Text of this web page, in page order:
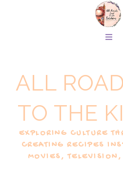
ALL
TO THE
EXPLORING CULTURE
CREATING RECIPES
MOVIES,